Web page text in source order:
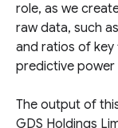
role, as we
raw data, such
and ratios of key
predictive power
The output of
GDS Holdings